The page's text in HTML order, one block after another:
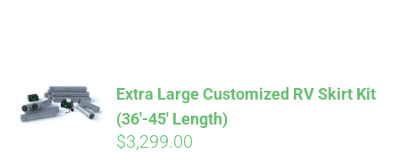
ADD TO
CART
Extra Large Customized RV Skirt Kit
(36′-45′ Length)
$3,299.00